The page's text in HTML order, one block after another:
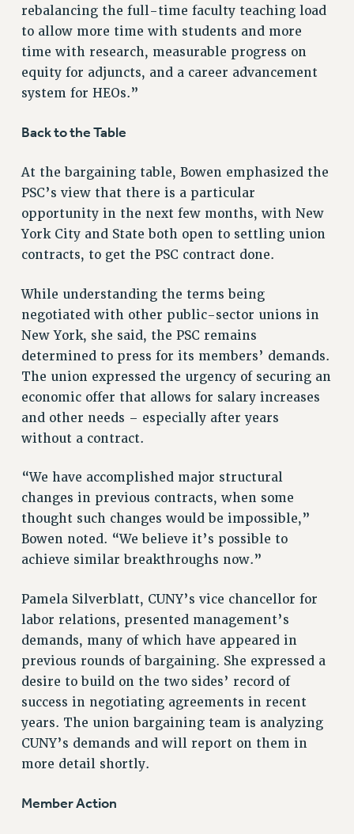
REMOTE WORK AGREEMENT & IMPACT BARGAINING
PAST CUNY CONTRACTS
RF CENTRAL OFFICE CONTRACT
SALARY SCHEDULE
RF FIELD UNIT CONTRACTS
Issues
PRIMARY ENDORSEMENTS 2026
REINSTATE THE FIRED FOUR
PSC/CUNY CONTRACT IMPLEMENTATION
DOWLOAD BACKPAY ESTIMATOR
PETITION: TREAT RF WORKERS FAIRLY
NEW RF FIELD UNITS CONTRACT
IMPLEMENTATION
WHAT’S HAPPENING TO OUR
HEALTHCARE?
FIGHT FOR FULL FUNDING OF CUNY
CITY
STATE
PAST BUDGET CAMPAIGNS
DEFEND THE SOCIAL SAFETY NET
FEDERAL FIGHTBACK
ACADEMIC FREEDOM
SEXUALITY AND GENDER
DEFEND RESEARCH FUNDING
CONTRIBUTE TO THE PSC ACTION FUND
ADJUNCT VISIBILITY
ENVIRONMENTAL JUSTICE
ANTI-BULLYING
SAFE AND HEALTHY WORKPLACES
rebalancing the full-time faculty teaching load
to allow more time with students and more
time with research, measurable progress on
equity for adjuncts, and a career advancement
system for HEOs.”
Back to the Table
At the bargaining table, Bowen emphasized the
PSC’s view that there is a particular
opportunity in the next few months, with New
York City and State both open to settling union
contracts, to get the PSC contract done.
While understanding the terms being
negotiated with other public-sector unions in
New York, she said, the PSC remains
determined to press for its members’ demands.
The union expressed the urgency of securing an
economic offer that allows for salary increases
and other needs – especially after years
without a contract.
“We have accomplished major structural
changes in previous contracts, when some
thought such changes would be impossible,”
Bowen noted. “We believe it’s possible to
achieve similar breakthroughs now.”
Pamela Silverblatt, CUNY’s vice chancellor for
labor relations, presented management’s
demands, many of which have appeared in
previous rounds of bargaining. She expressed a
desire to build on the two sides’ record of
success in negotiating agreements in recent
years. The union bargaining team is analyzing
CUNY’s demands and will report on them in
more detail shortly.
Member Action